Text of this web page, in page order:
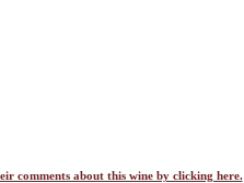
comments about this wine by clicking here.